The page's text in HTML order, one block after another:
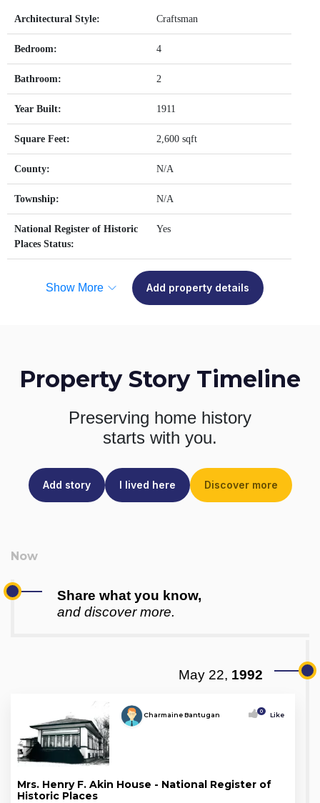
Architectural Style: Craftsman
Bedroom: 4
Bathroom: 2
Year Built: 1911
Square Feet: 2,600 sqft
County: N/A
Township: N/A
National Register of Historic
Places Status:
Yes
Show More Add property details
Property Story Timeline
Preserving home history
starts with you.
Add story I lived here Discover more
Share what you know,
and discover more.
May 22, 1992
Charmaine Bantugan 0 Like
Mrs. Henry F. Akin House - National Register of
Historic Places